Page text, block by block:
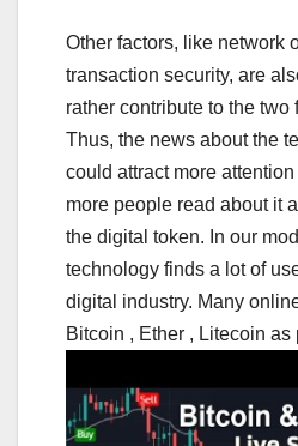
Other factors, like network
transaction security, are
rather contribute to the two
Thus, the news about the
could attract more
more people read about it
the digital token. In our
technology finds a lot of
digital industry. Many
Bitcoin , Ether , Litecoin as